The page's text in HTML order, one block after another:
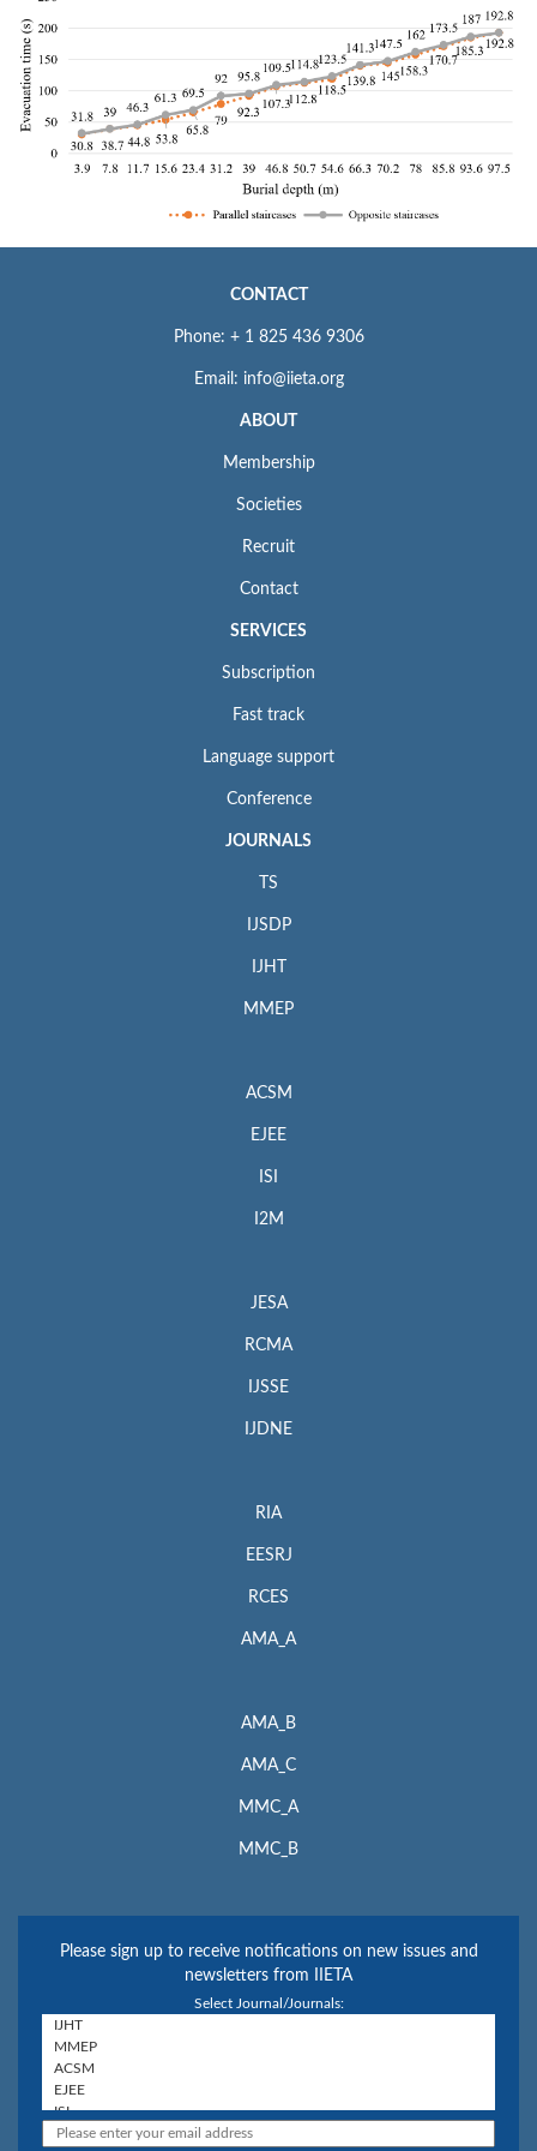
CONTACT
Phone: + 1 825 436 9306
Email: info@iieta.org
ABOUT
Membership
Societies
Recruit
Contact
SERVICES
Subscription
Fast track
Language support
Conference
JOURNALS
TS
IJSDP
IJHT
MMEP
ACSM
EJEE
ISI
I2M
JESA
RCMA
IJSSE
IJDNE
RIA
EESRJ
RCES
AMA_A
AMA_B
AMA_C
MMC_A
MMC_B
Please sign up to receive notifications on new issues and
newsletters from IIETA
Select Journal/Journals: